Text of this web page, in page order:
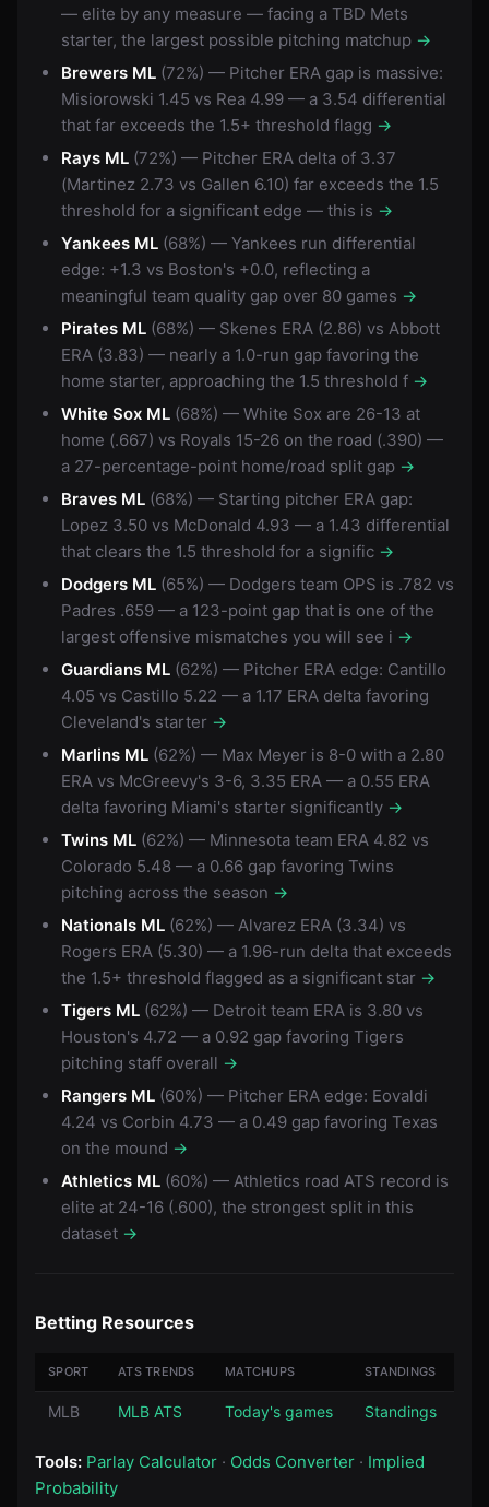
— elite by any measure — facing a TBD Mets
starter, the largest possible pitching matchup →
Brewers ML (72%) — Pitcher ERA gap is massive:
Misiorowski 1.45 vs Rea 4.99 — a 3.54 differential
that far exceeds the 1.5+ threshold flagg →
Rays ML (72%) — Pitcher ERA delta of 3.37
(Martinez 2.73 vs Gallen 6.10) far exceeds the 1.5
threshold for a significant edge — this is →
Yankees ML (68%) — Yankees run differential
edge: +1.3 vs Boston's +0.0, reflecting a
meaningful team quality gap over 80 games →
Pirates ML (68%) — Skenes ERA (2.86) vs Abbott
ERA (3.83) — nearly a 1.0-run gap favoring the
home starter, approaching the 1.5 threshold f →
White Sox ML (68%) — White Sox are 26-13 at
home (.667) vs Royals 15-26 on the road (.390) —
a 27-percentage-point home/road split gap →
Braves ML (68%) — Starting pitcher ERA gap:
Lopez 3.50 vs McDonald 4.93 — a 1.43 differential
that clears the 1.5 threshold for a signific →
Dodgers ML (65%) — Dodgers team OPS is .782 vs
Padres .659 — a 123-point gap that is one of the
largest offensive mismatches you will see i →
Guardians ML (62%) — Pitcher ERA edge: Cantillo
4.05 vs Castillo 5.22 — a 1.17 ERA delta favoring
Cleveland's starter →
Marlins ML (62%) — Max Meyer is 8-0 with a 2.80
ERA vs McGreevy's 3-6, 3.35 ERA — a 0.55 ERA
delta favoring Miami's starter significantly →
Twins ML (62%) — Minnesota team ERA 4.82 vs
Colorado 5.48 — a 0.66 gap favoring Twins
pitching across the season →
Nationals ML (62%) — Alvarez ERA (3.34) vs
Rogers ERA (5.30) — a 1.96-run delta that exceeds
the 1.5+ threshold flagged as a significant star →
Tigers ML (62%) — Detroit team ERA is 3.80 vs
Houston's 4.72 — a 0.92 gap favoring Tigers
pitching staff overall →
Rangers ML (60%) — Pitcher ERA edge: Eovaldi
4.24 vs Corbin 4.73 — a 0.49 gap favoring Texas
on the mound →
Athletics ML (60%) — Athletics road ATS record is
elite at 24-16 (.600), the strongest split in this
dataset →
Betting Resources
SPORT ATS TRENDS MATCHUPS STANDINGS
MLB MLB ATS Today's games Standings
Tools: Parlay Calculator · Odds Converter · Implied
Probability